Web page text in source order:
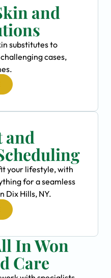
and
substitutes to
cases,
and
your lifestyle, with
for a seamless
Dix Hills, NY.
In Won
Care